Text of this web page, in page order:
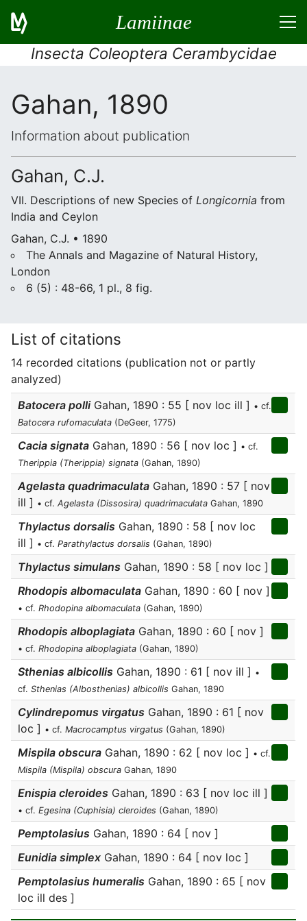
Lamiinae
Insecta Coleoptera Cerambycidae
Gahan, 1890
Information about publication
Gahan, C.J.
VII. Descriptions of new Species of Longicornia from
India and Ceylon
Gahan, C.J. • 1890
The Annals and Magazine of Natural History,
London
6 (5) : 48-66, 1 pl., 8 fig.
List of citations
14 recorded citations (publication not or partly
analyzed)
Batocera polliGahan, 1890 : 55 [ nov loc ill ] • cf.
Batocera rufomaculata (DeGeer, 1775)
Cacia signata Gahan, 1890 : 56 [ nov loc ] • cf.
Therippia (Therippia) signata (Gahan, 1890)
Agelasta quadrimaculata Gahan, 1890 : 57 [ nov
ill ] • cf. Agelasta (Dissosira) quadrimaculata Gahan, 1890
Thylactus dorsalis Gahan, 1890 : 58 [ nov loc
ill ] • cf. Parathylactus dorsalis (Gahan, 1890)
Thylactus simulans Gahan, 1890 : 58 [ nov loc ]
Rhodopis albomaculata Gahan, 1890 : 60 [ nov ]
• cf. Rhodopina albomaculata (Gahan, 1890)
Rhodopis alboplagiata Gahan, 1890 : 60 [ nov ]
• cf. Rhodopina alboplagiata (Gahan, 1890)
Sthenias albicollis Gahan, 1890 : 61 [ nov ill ] •
cf. Sthenias (Albosthenias) albicollis Gahan, 1890
Cylindrepomus virgatus Gahan, 1890 : 61 [ nov
loc ] • cf. Macrocamptus virgatus (Gahan, 1890)
Mispila obscura Gahan, 1890 : 62 [ nov loc ] • cf.
Mispila (Mispila) obscura Gahan, 1890
Enispia cleroides Gahan, 1890 : 63 [ nov loc ill ]
• cf. Egesina (Cuphisia) cleroides (Gahan, 1890)
Pemptolasius Gahan, 1890 : 64 [ nov ]
Eunidia simplex Gahan, 1890 : 64 [ nov loc ]
Pemptolasius humeralis Gahan, 1890 : 65 [ nov
loc ill des ]